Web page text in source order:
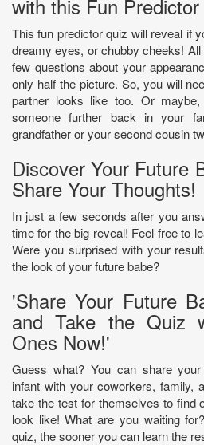
with this Fun
This fun predictor quiz will reveal if
dreamy eyes, or chubby cheeks!
few questions about your
only half the picture. So, you will
partner looks like too. Or
someone further back in your
grandfather or your second cousin
Discover Your Future
Share Your Thoughts!
In just a few seconds after you
time for the big reveal! Feel free to
Were you surprised with your
the look of your future babe?
'Share Your Future
and Take the Quiz
Ones Now!'
Guess what? You can share
infant with your coworkers, family,
take the test for themselves to find
look like! What are you waiting
quiz, the sooner you can learn the